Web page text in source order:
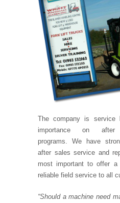
The company is service
importance on
programs. We have
after sales service and
most important to offer
reliable field service to all
“Should a machine need